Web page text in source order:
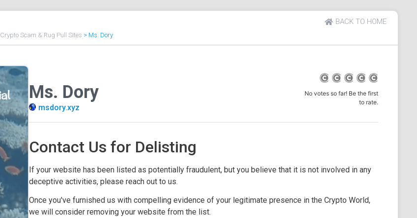
BACK TO HOME
Crypto Scam & Rug Pull Sites > Ms. Dory
Ms. Dory
msdory.xyz
No votes so far! Be the first
to rate.
Contact Us for Delisting
If your website has been listed as potentially fraudulent, but you believe that it is not involved in any
deceptive activities, please reach out to us.
Once you've furnished us with compelling evidence of your legitimate presence in the Crypto World,
we will consider removing your website from the list.